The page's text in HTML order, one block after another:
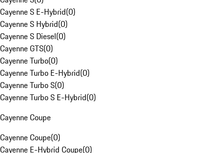
Cayenne S E-Hybrid(0)
Cayenne S Hybrid(0)
Cayenne S Diesel(0)
Cayenne GTS(0)
Cayenne Turbo(0)
Cayenne Turbo E-Hybrid(0)
Cayenne Turbo S(0)
Cayenne Turbo S E-Hybrid(0)
Cayenne Coupe
Cayenne Coupe(0)
Cayenne E-Hybrid Coupe(0)